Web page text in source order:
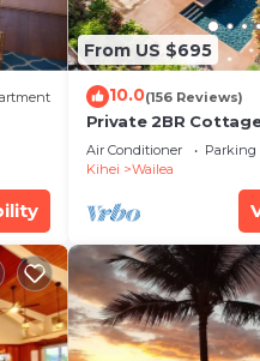
From US $695
10.0(156 Reviews)
Private 2BR
Waterfall Pool Maui
Permitted
Air Conditioner Parking
Kihei
Wailea